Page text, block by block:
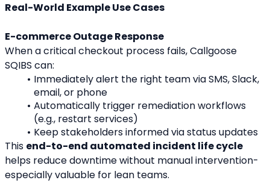
Real-World Example Use Cases
E-commerce Outage Response
When a critical checkout process fails, Callgoose
SQIBS can:
Immediately alert the right team via SMS, Slack,
email, or phone
Automatically trigger remediation workflows
(e.g., restart services)
Keep stakeholders informed via status updates
This end-to-end automated incident life cycle
helps reduce downtime without manual intervention-
especially valuable for lean teams.